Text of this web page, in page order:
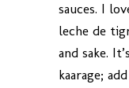
sauces. I
leche de
and sake.
kaarage;